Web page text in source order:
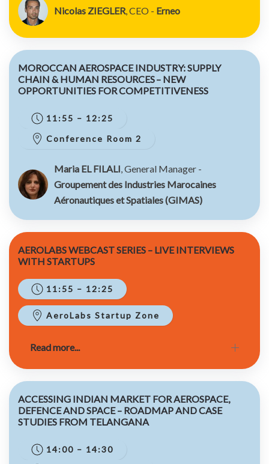
Nicolas ZIEGLER, CEO - Erneo
MOROCCAN AEROSPACE INDUSTRY: SUPPLY
CHAIN & HUMAN RESOURCES – NEW
OPPORTUNITIES FOR COMPETITIVENESS
11:55 – 12:25
Conference Room 2
Maria EL FILALI, General Manager -
Groupement des Industries Marocaines
Aéronautiques et Spatiales (GIMAS)
AEROLABS WEBCAST SERIES – LIVE INTERVIEWS
WITH STARTUPS
11:55 – 12:25
AeroLabs Startup Zone
Read more...
ACCESSING INDIAN MARKET FOR AEROSPACE,
DEFENCE AND SPACE – ROADMAP AND CASE
STUDIES FROM TELANGANA
14:00 – 14:30